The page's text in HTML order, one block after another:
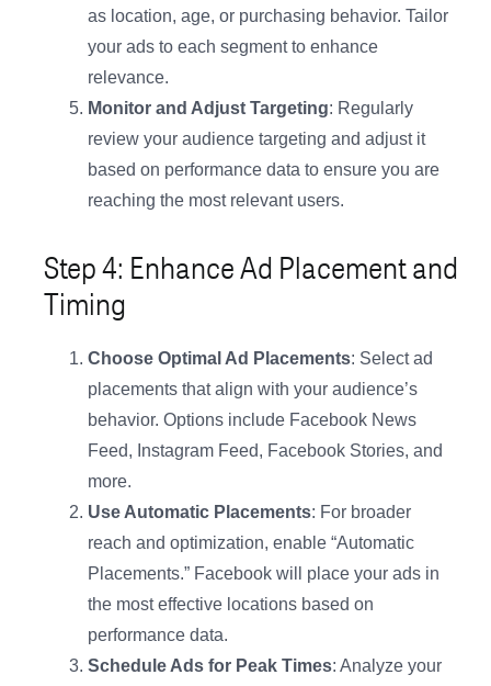
as location, age, or purchasing behavior. Tailor
your ads to each segment to enhance
relevance.
Monitor and Adjust Targeting: Regularly
review your audience targeting and adjust it
based on performance data to ensure you are
reaching the most relevant users.
Step 4: Enhance Ad Placement and
Timing
Choose Optimal Ad Placements: Select ad
placements that align with your audience’s
behavior. Options include Facebook News
Feed, Instagram Feed, Facebook Stories, and
more.
Use Automatic Placements: For broader
reach and optimization, enable “Automatic
Placements.” Facebook will place your ads in
the most effective locations based on
performance data.
Schedule Ads for Peak Times: Analyze your